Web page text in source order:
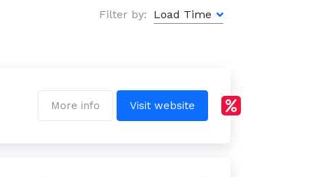
Filter by:
More info Visit website